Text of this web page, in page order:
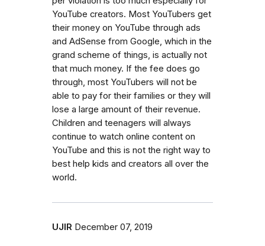
YouTube creators. Most YouTubers get
their money on YouTube through ads
and AdSense from Google, which in the
grand scheme of things, is actually not
that much money. If the fee does go
through, most YouTubers will not be
able to pay for their families or they will
lose a large amount of their revenue.
Children and teenagers will always
continue to watch online content on
YouTube and this is not the right way to
best help kids and creators all over the
world.
UJIR December 07, 2019